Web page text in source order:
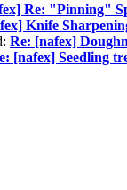
Re: "Pinning"
Knife
Re: [nafex]
[nafex] Seedling